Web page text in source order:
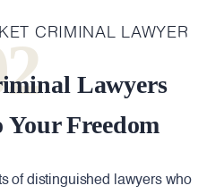
CRIMINAL LAWYER
Lawyers
Your Freedom
of distinguished lawyers who